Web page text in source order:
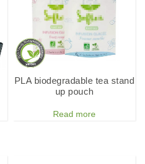
PLA biodegradable tea stand
up pouch
Read more